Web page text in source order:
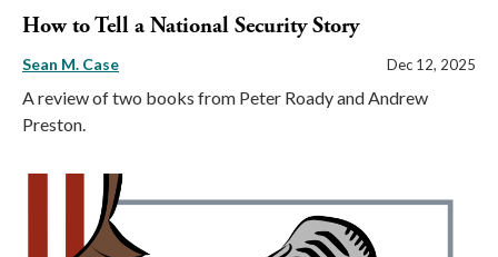
How to Tell a National Security Story
Sean M. Case Dec 12, 2025
A review of two books from Peter Roady and Andrew
Preston.